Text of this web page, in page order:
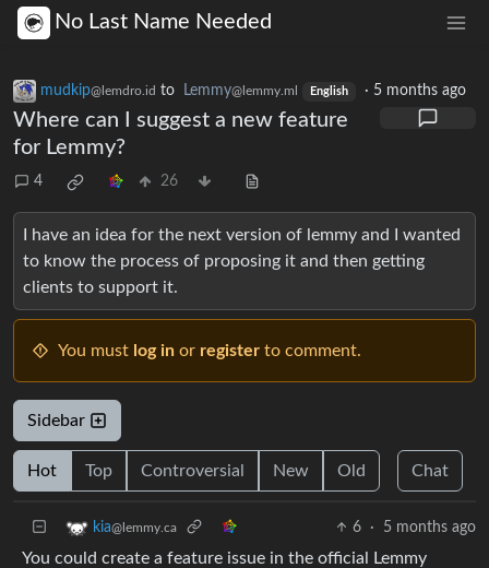
No Last Name Needed
mudkip@lemdro.id to Lemmy@lemmy.ml English · 5 months ago
Where can I suggest a new feature
for Lemmy?
4 26
I have an idea for the next version of lemmy and I wanted
to know the process of proposing it and then getting
clients to support it.
You must log in or register to comment.
Sidebar
Hot Top Controversial New Old Chat
kia@lemmy.ca 6 · 5 months ago
You could create a feature issue in the official Lemmy